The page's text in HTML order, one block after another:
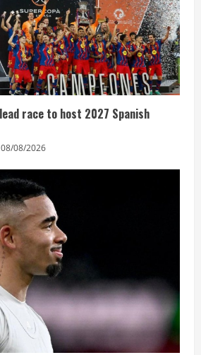
race to host 2027 Spanish
08/08/2026